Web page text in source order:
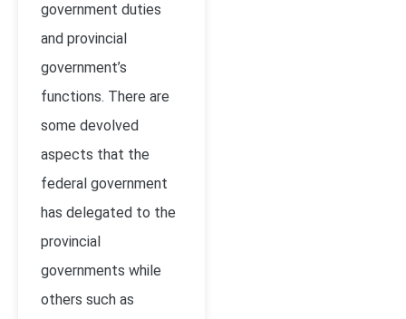
government duties
and provincial
government’s
functions. There are
some devolved
aspects that the
federal government
has delegated to the
provincial
governments while
others such as